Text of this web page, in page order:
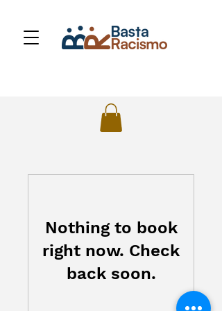
Nothing to book
right now. Check
back soon.